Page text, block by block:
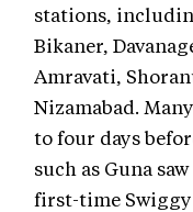
stations,
Bikaner,
Amravati,
Nizamabad.
to four days
such as Guna
first-time Swiggy